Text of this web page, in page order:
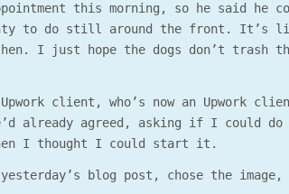
this morning, so he said he
to do still around the front. It’s
I just hope the dogs don’t trash
client, who’s now an Upwork
already agreed, asking if I
I thought I could start it.
blog post, chose the